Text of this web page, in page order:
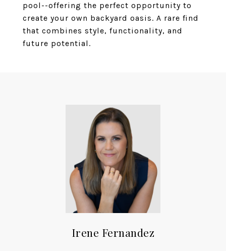
pool--offering the perfect opportunity to
create your own backyard oasis. A rare find
that combines style, functionality, and
future potential.
Irene Fernandez